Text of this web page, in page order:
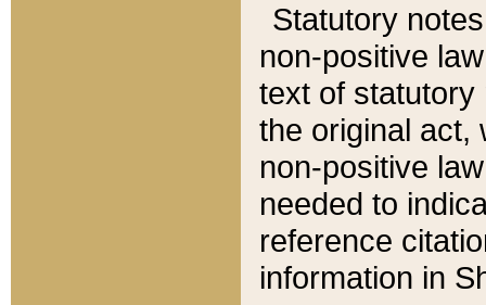
Statutory
non-positive
text of statutory
the original act,
non-positive
needed to
reference
information in